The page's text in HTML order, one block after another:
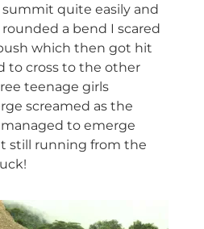
quite easily and
rounded a bend I scared
which then got hit
to cross to the other
teenage girls
screamed as the
to emerge
still running from the